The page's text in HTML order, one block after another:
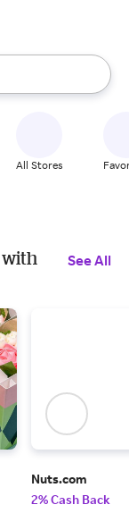
up and down
All Stores
with
See All
Nuts.com
2% Cash Back